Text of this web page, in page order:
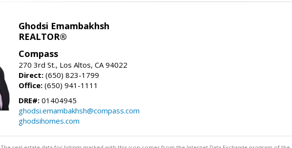
Ghodsi Emambakhsh
REALTOR®
Compass
270 3rd St., Los Altos, CA 94022
Direct: (650) 823-1799
Office: (650) 941-1111
DRE#: 01404945
ghodsi.emambakhsh@compass.com
ghodsihomes.com